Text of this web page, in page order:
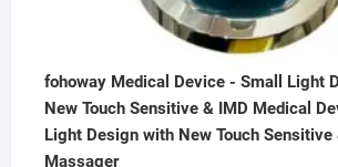
fohoway Medical Device - Small Light
New Touch Sensitive & IMD Medical
Light Design with New Touch Sensitive
Massager